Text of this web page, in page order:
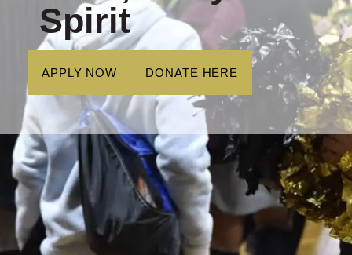
Spirit
APPLY NOW DONATE HERE